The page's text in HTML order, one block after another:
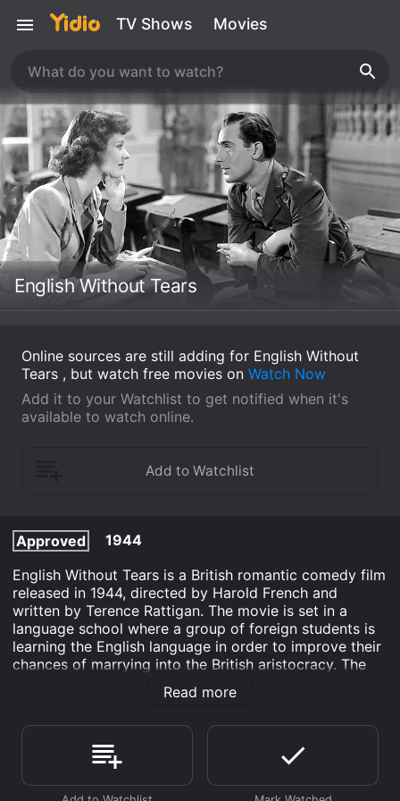
TV Shows Movies
English Without Tears
Online sources are still adding for English Without
Tears , but watch free movies on Watch Now
Add it to your Watchlist to get notified when it's
available to watch online.
Approved
1944
English Without Tears is a British romantic comedy film
released in 1944, directed by Harold French and
written by Terence Rattigan. The movie is set in a
language school where a group of foreign students is
learning the English language in order to improve their
chances of marrying into the British aristocracy. The
protagonist, Joe (Michael Wilding), is a language
instructor who falls in love with one of his students,
aristocrat. However, their love affair is threatened by
the presence of Joe's aunt, Helen (Margaret
Rutherford), who runs the school and is determined to
prevent her nephew from marrying someone she
Read more